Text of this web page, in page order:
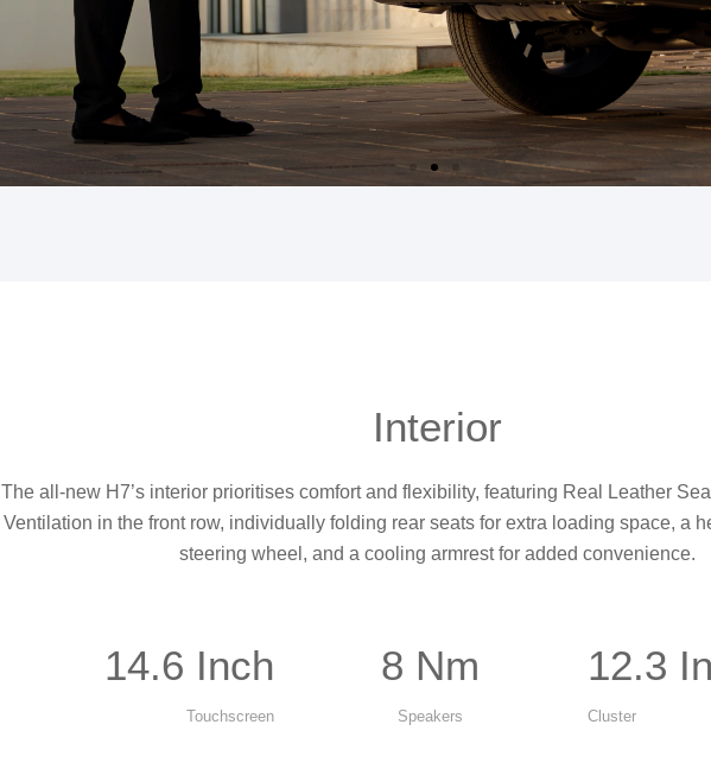
Interior
The all-new H7’s interior prioritises comfort and flexibility, featuring Real Leather
Ventilation in the front row, individually folding rear seats for extra loading space, a
steering wheel, and a cooling armrest for added convenience.
14.6 Inch
Touchscreen
8 Nm
Speakers
12.3
Cluster